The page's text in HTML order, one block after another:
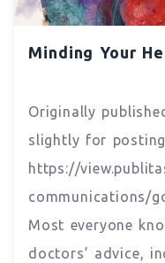
Minding Your
Originally
slightly for
https://
communications/
Most everyone
doctors’ advice,